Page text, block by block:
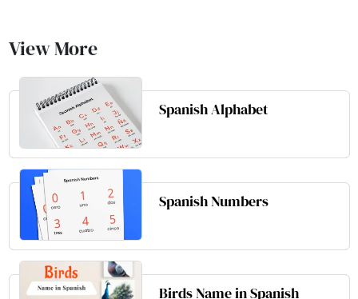
View More
Spanish Alphabet
Spanish Numbers
Birds Name in Spanish